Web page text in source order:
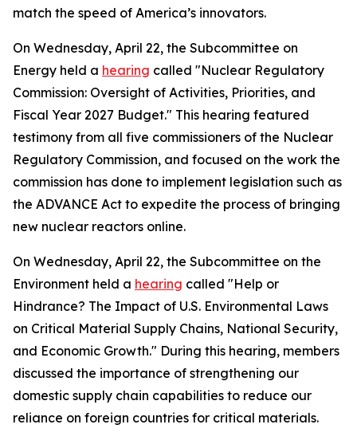
match the speed of America’s innovators.
On Wednesday, April 22, the Subcommittee on
Energy held a hearing called "Nuclear Regulatory
Commission: Oversight of Activities, Priorities, and
Fiscal Year 2027 Budget." This hearing featured
testimony from all five commissioners of the Nuclear
Regulatory Commission, and focused on the work the
commission has done to implement legislation such as
the ADVANCE Act to expedite the process of bringing
new nuclear reactors online.
On Wednesday, April 22, the Subcommittee on the
Environment held a hearing called "Help or
Hindrance? The Impact of U.S. Environmental Laws
on Critical Material Supply Chains, National Security,
and Economic Growth." During this hearing, members
discussed the importance of strengthening our
domestic supply chain capabilities to reduce our
reliance on foreign countries for critical materials.